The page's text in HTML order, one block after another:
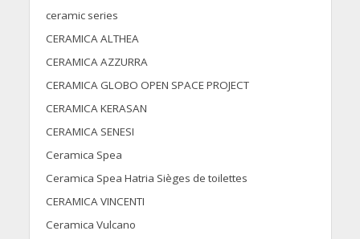
ceramic series
CERAMICA ALTHEA
CERAMICA AZZURRA
CERAMICA GLOBO OPEN SPACE PROJECT
CERAMICA KERASAN
CERAMICA SENESI
Ceramica Spea
Ceramica Spea Hatria Sièges de toilettes
CERAMICA VINCENTI
Ceramica Vulcano